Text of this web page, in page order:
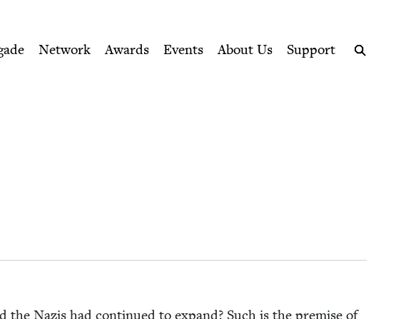
Network Awards Events About Us
Support
Nazis had con­tin­ued to expand? Such is the premise of